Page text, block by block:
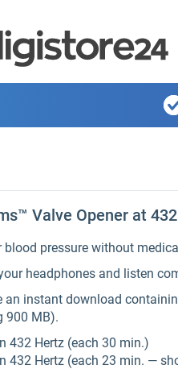
Valve Opener at
blood pressure without
headphones and listen
an instant download
900 MB).
432 Hertz (each 30 min.)
432 Hertz (each 23 min. —